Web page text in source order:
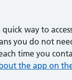
way to
you do not
time you
the app on